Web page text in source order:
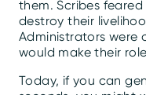
them. Scribes
destroy their
Administrators were
would make their
Today, if you can